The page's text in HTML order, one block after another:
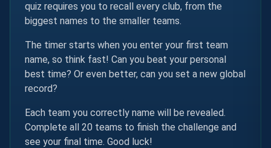
quiz requires you to recall every club, from the
biggest names to the smaller teams.
The timer starts when you enter your first team
name, so think fast! Can you beat your personal
best time? Or even better, can you set a new global
record?
Each team you correctly name will be revealed.
Complete all 20 teams to finish the challenge and
see your final time. Good luck!